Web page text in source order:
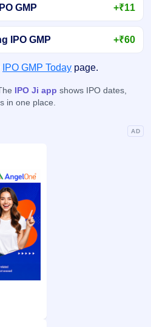
GMP +₹11
IPO GMP +₹60
IPO GMP Today page.
IPO Ji app shows IPO dates,
in one place.
AD